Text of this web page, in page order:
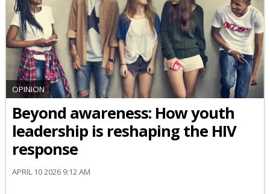
OPINION
Beyond awareness: How youth
leadership is reshaping the HIV
response
APRIL 10 2026 9:12 AM